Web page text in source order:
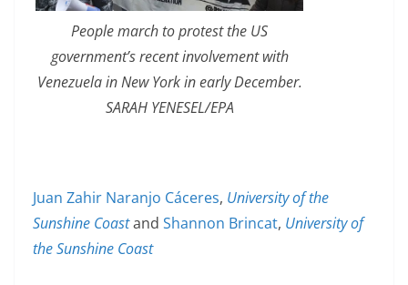
People march to protest the US
government’s recent involvement with
Venezuela in New York in early December.
SARAH YENESEL/EPA
Juan Zahir Naranjo Cáceres, University of the
Sunshine Coastand Shannon Brincat, University of
the Sunshine Coast